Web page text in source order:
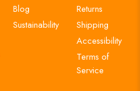
Blog
Sustainability
Returns
Shipping
Accessibility
Terms of
Service